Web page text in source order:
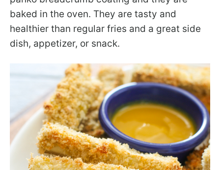
baked in the oven. They are tasty and
healthier than regular fries and a great side
dish, appetizer, or snack.